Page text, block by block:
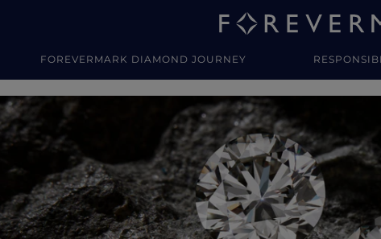
FOREVERMARK DIAMOND JOURNEY
Jewellery